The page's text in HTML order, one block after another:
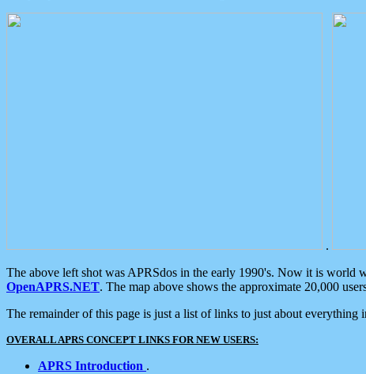
.
The above left shot was APRSdos in the early 1990's. Now it is
OpenAPRS.NET. The map above shows the approximate 20,000
The remainder of this page is just a list of links to just about
OVERALL APRS CONCEPT LINKS FOR NEW USERS:
APRS Introduction .